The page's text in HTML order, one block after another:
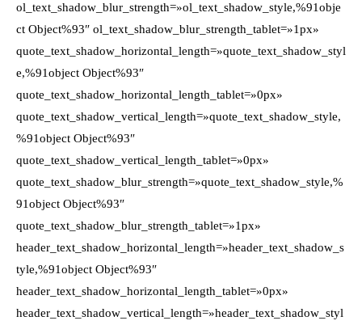
ol_text_shadow_blur_strength=»ol_text_shadow_style,%91obje
ct Object%93″ ol_text_shadow_blur_strength_tablet=»1px»
quote_text_shadow_horizontal_length=»quote_text_shadow_styl
e,%91object Object%93″
quote_text_shadow_horizontal_length_tablet=»0px»
quote_text_shadow_vertical_length=»quote_text_shadow_style,
%91object Object%93″
quote_text_shadow_vertical_length_tablet=»0px»
quote_text_shadow_blur_strength=»quote_text_shadow_style,%
91object Object%93″
quote_text_shadow_blur_strength_tablet=»1px»
header_text_shadow_horizontal_length=»header_text_shadow_s
tyle,%91object Object%93″
header_text_shadow_horizontal_length_tablet=»0px»
header_text_shadow_vertical_length=»header_text_shadow_styl